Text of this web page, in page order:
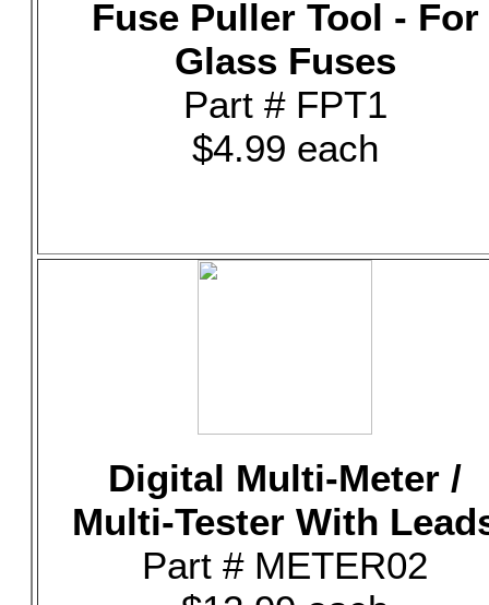
Fuse Puller Tool - For
Glass Fuses
Part # FPT1
$4.99 each
Digital Multi-Meter /
Multi-Tester With
Part # METER02